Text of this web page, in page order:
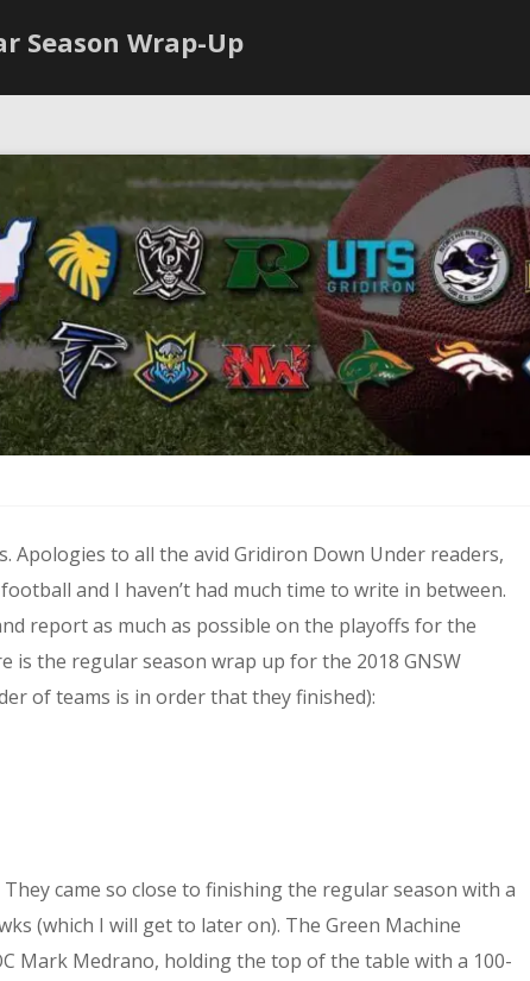
Season Wrap-Up
Apologies to all the avid Gridiron Down Under readers,
and I haven’t had much time to write in between.
report as much as possible on the playoffs for the
is the regular season wrap up for the 2018 GNSW
of teams is in order that they finished):
came so close to finishing the regular season with a
(which I will get to later on). The Green Machine
Mark Medrano, holding the top of the table with a 100-